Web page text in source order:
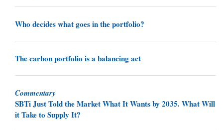
Who decides what goes in the portfolio?
The carbon portfolio is a balancing act
Commentary
SBTi Just Told the Market What It Wants by 2035. What Will
it Take to Supply It?